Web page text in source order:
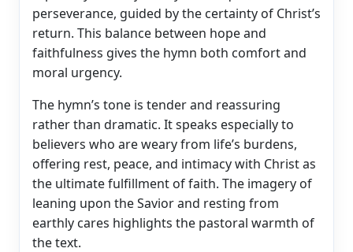
perseverance, guided by the certainty of Christ’s
return. This balance between hope and
faithfulness gives the hymn both comfort and
moral urgency.
The hymn’s tone is tender and reassuring
rather than dramatic. It speaks especially to
believers who are weary from life’s burdens,
offering rest, peace, and intimacy with Christ as
the ultimate fulfillment of faith. The imagery of
leaning upon the Savior and resting from
earthly cares highlights the pastoral warmth of
the text.